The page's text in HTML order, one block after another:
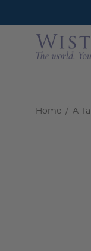
content
Home / A